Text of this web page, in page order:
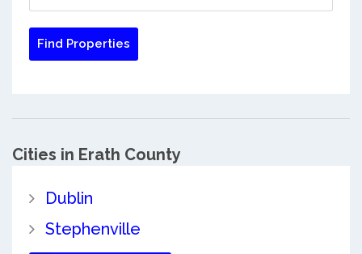
Cities in Erath County
Dublin
Stephenville